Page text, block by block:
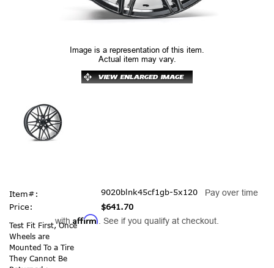
Image is a representation of this item.
Actual item may vary.
Item#:
9020blnk45cf1gb-5x120
Price:
$641.70
Pay over time
with Affirm . See if you qualify at checkout.
Test Fit First, Once
Wheels are
Mounted To a Tire
They Cannot Be